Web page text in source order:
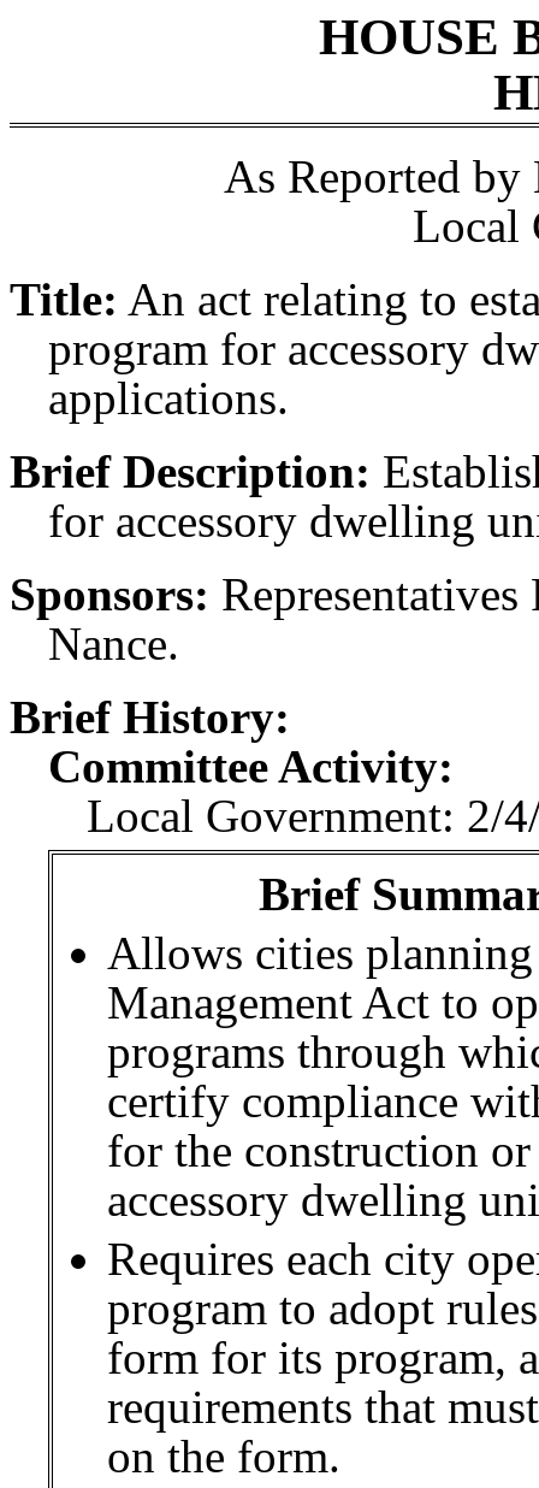
HOUSE
As Reported by
Local
Title: An act relating to
program for accessory
applications.
Brief Description:
for accessory dwelling
Sponsors:
Nance.
Brief History:
Committee Activity:
Local Government: 2/
Brief
Allows cities
Management Act to
programs through
certify compliance
for the construction
accessory dwelling
Requires each city
program to adopt
form for its program,
requirements that
on the form.